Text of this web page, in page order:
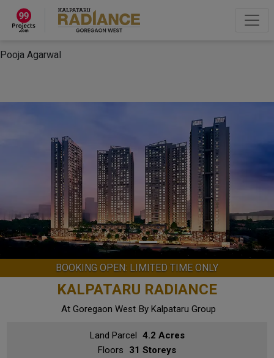
×
“Hey, I'm Pooja Agarwal!“
Let's Chat
Pooja Agarwal
BOOKING OPEN: LIMITED TIME ONLY
KALPATARU RADIANCE
At Goregaon West By Kalpataru Group
Land Parcel 4.2 Acres
Floors
31 Storeys